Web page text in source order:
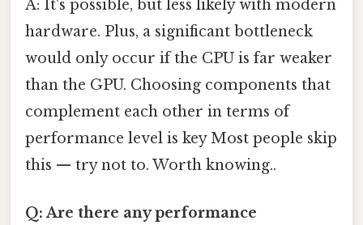
A: It's possible, but less likely with modern
hardware. Plus, a significant bottleneck
would only occur if the CPU is far weaker
than the GPU. Choosing components that
complement each other in terms of
performance level is key Most people skip
this — try not to. Worth knowing..
Q: Are there any performance